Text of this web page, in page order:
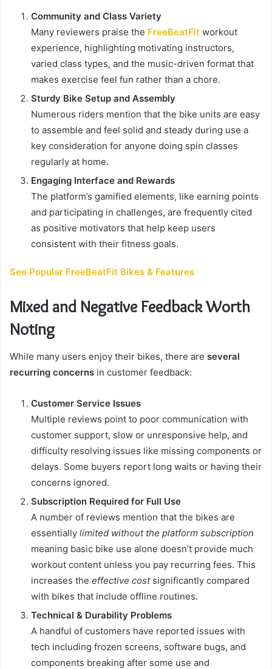
Community and Class Variety
Many reviewers praise the FreeBeatFit workout
experience, highlighting motivating instructors,
varied class types, and the music-driven format that
makes exercise feel fun rather than a chore.
Sturdy Bike Setup and Assembly
Numerous riders mention that the bike units are easy
to assemble and feel solid and steady during use a
key consideration for anyone doing spin classes
regularly at home.
Engaging Interface and Rewards
The platform’s gamified elements, like earning points
and participating in challenges, are frequently cited
as positive motivators that help keep users
consistent with their fitness goals.
See Popular FreeBeatFit Bikes & Features
Mixed and Negative Feedback Worth
Noting
While many users enjoy their bikes, there are several
recurring concerns in customer feedback:
Customer Service Issues
Multiple reviews point to poor communication with
customer support, slow or unresponsive help, and
difficulty resolving issues like missing components or
delays. Some buyers report long waits or having their
concerns ignored.
Subscription Required for Full Use
A number of reviews mention that the bikes are
essentially limited without the platform subscription
meaning basic bike use alone doesn’t provide much
workout content unless you pay recurring fees. This
increases the effective costsignificantly compared
with bikes that include offline routines.
Technical & Durability Problems
A handful of customers have reported issues with
tech including frozen screens, software bugs, and
components breaking after some use and